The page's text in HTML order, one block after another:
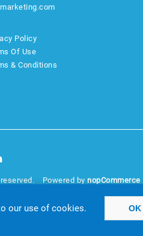
Policy
Of Use
& Conditions
Powered by nopCommerce
our use of cookies. OK